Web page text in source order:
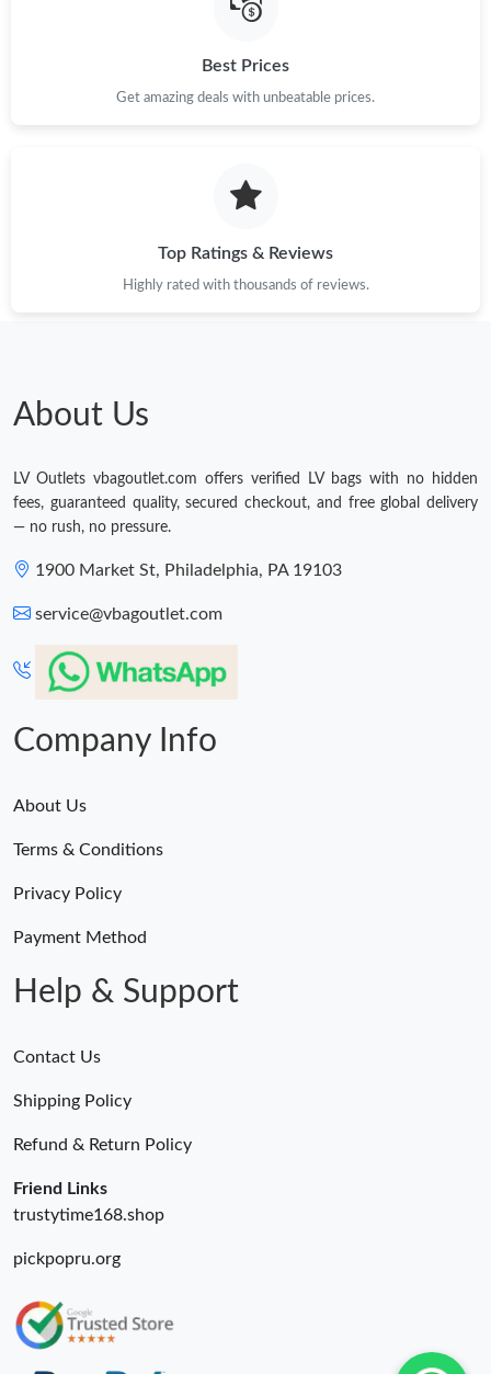
Best Prices
Get amazing deals with unbeatable prices.
Top Ratings & Reviews
Highly rated with thousands of reviews.
About Us
LV Outlets vbagoutlet.com offers verified LV bags with no hidden
fees, guaranteed quality, secured checkout, and free global delivery
— no rush, no pressure.
1900 Market St, Philadelphia, PA 19103
service@vbagoutlet.com
Company Info
About Us
Terms & Conditions
Privacy Policy
Payment Method
Help & Support
Contact Us
Shipping Policy
Refund & Return Policy
Friend Links
trustytime168.shop
pickpopru.org